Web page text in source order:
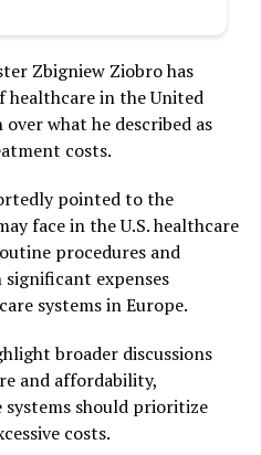
Zbigniew Ziobro has
healthcare in the United
what he described as
costs.
pointed to the
face in the U.S. healthcare
procedures and
expenses
systems in Europe.
broader discussions
and affordability,
should prioritize
costs.